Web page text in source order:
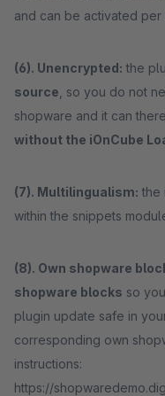
and can be activated per
(6). Unencrypted: the
source , so you do not
shopware and it can
without the iOnCube
(7). Multilingualism: the
within the snippets
(8). Own shopware
shopware blocks so
plugin update safe in
corresponding own
instructions:
https://